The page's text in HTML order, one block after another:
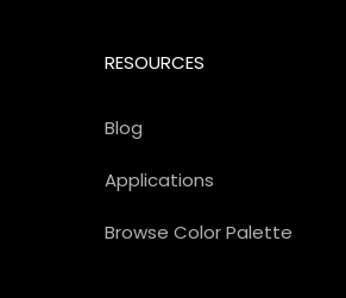
RESOURCES
Blog
Applications
Browse Color Palette